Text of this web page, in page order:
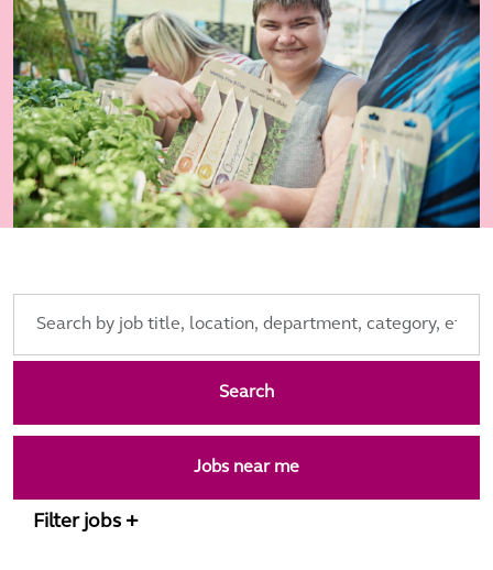
job
location,
etc.
Search
Jobs near me
Filter jobs